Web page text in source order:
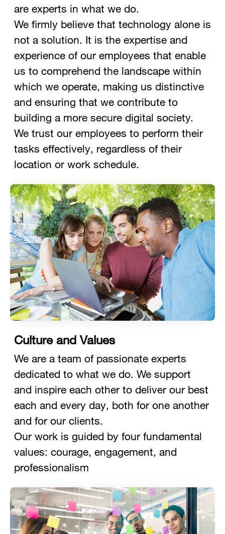
are experts in what we do.
We firmly believe that technology alone is
not a solution. It is the expertise and
experience of our employees that enable
us to comprehend the landscape within
which we operate, making us distinctive
and ensuring that we contribute to
building a more secure digital society.
We trust our employees to perform their
tasks effectively, regardless of their
location or work schedule.
Culture and Values
We are a team of passionate experts
dedicated to what we do. We support
and inspire each other to deliver our best
each and every day, both for one another
and for our clients.
Our work is guided by four fundamental
values: courage, engagement, and
professionalism